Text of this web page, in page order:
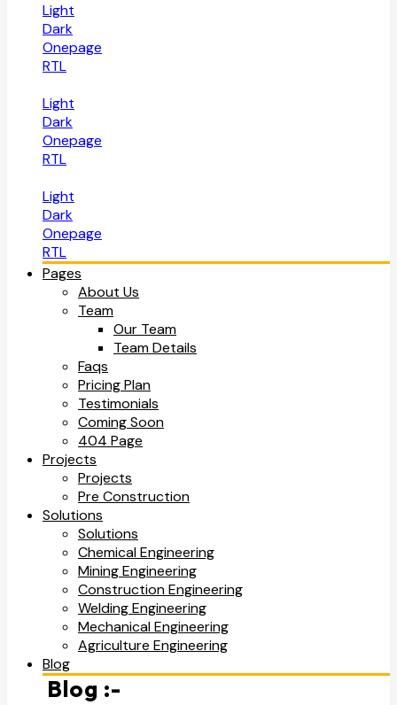
Light
Dark
Onepage
RTL
Light
Dark
Onepage
RTL
Light
Dark
Onepage
RTL
Pages
About Us
Team
Our Team
Team Details
Faqs
Pricing Plan
Testimonials
Coming Soon
404 Page
Projects
Projects
Pre Construction
Solutions
Solutions
Chemical Engineering
Mining Engineering
Construction Engineering
Welding Engineering
Mechanical Engineering
Agriculture Engineering
Blog
Blog :-